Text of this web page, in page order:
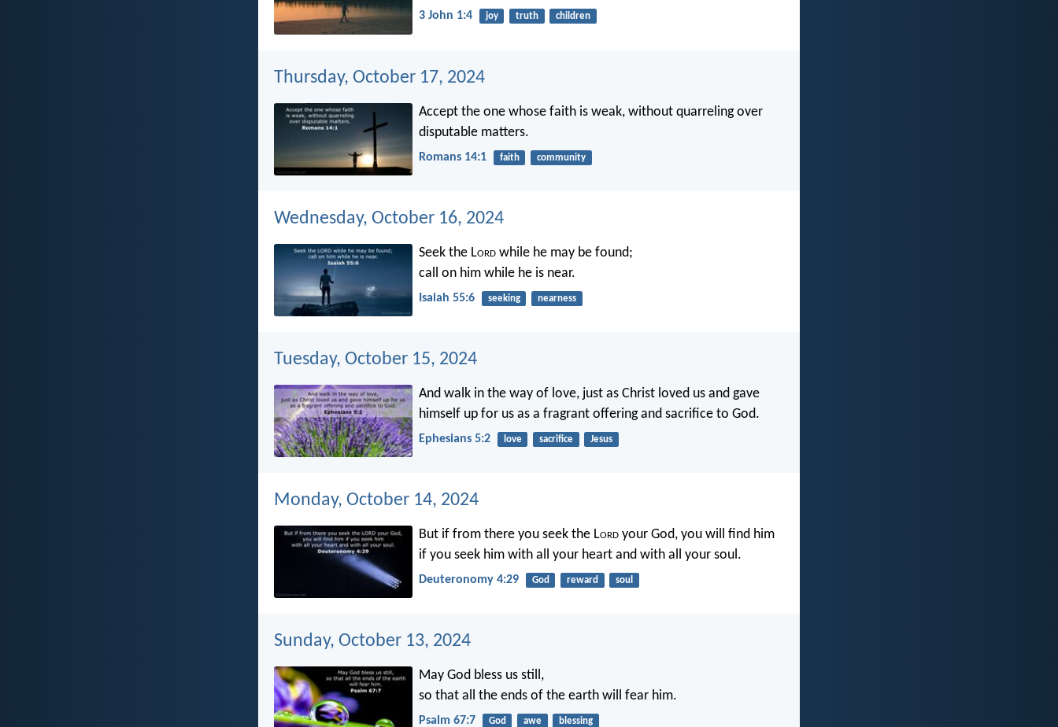
3 John 1:4 joy truth children
Thursday, October 17, 2024
Accept the one whose faith is weak, without quarreling over
disputable matters.
Romans 14:1 faith community
Wednesday, October 16, 2024
Seek the Lord while he may be found;
call on him while he is near.
Isaiah 55:6 seeking nearness
Tuesday, October 15, 2024
And walk in the way of love, just as Christ loved us and gave
himself up for us as a fragrant offering and sacrifice to God.
Ephesians 5:2 love sacrifice Jesus
Monday, October 14, 2024
But if from there you seek the Lord your God, you will find him
if you seek him with all your heart and with all your soul.
Deuteronomy 4:29 God reward soul
Sunday, October 13, 2024
May God bless us still,
so that all the ends of the earth will fear him.
Psalm 67:7 God awe blessing